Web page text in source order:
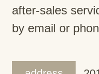
after-sales
by email or